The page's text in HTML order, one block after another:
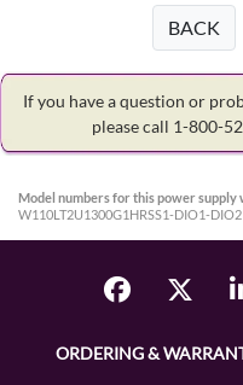
BACK
If you have a question or
please call 1-800-
Model numbers for this power supply
W110LT2U1300G1HRSS1-DIO1-DIO2
ORDERING &